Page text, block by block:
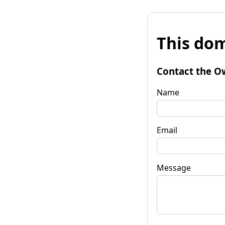
This
Contact the
Name
Email
Message